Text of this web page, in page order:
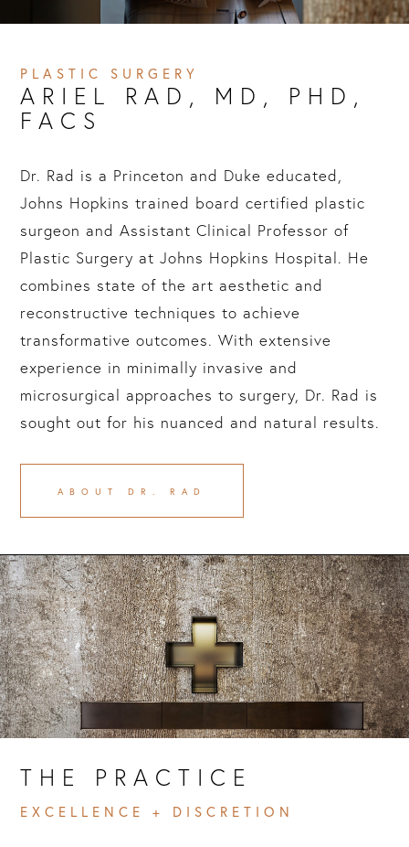
PLASTIC SURGERY
ARIEL RAD, MD, PHD,
FACS
Dr. Rad is a Princeton and Duke educated,
Johns Hopkins trained board certified plastic
surgeon and Assistant Clinical Professor of
Plastic Surgery at Johns Hopkins Hospital. He
combines state of the art aesthetic and
reconstructive techniques to achieve
transformative outcomes. With extensive
experience in minimally invasive and
microsurgical approaches to surgery, Dr. Rad is
sought out for his nuanced and natural results.
ABOUT DR. RAD
THE PRACTICE
EXCELLENCE + DISCRETION